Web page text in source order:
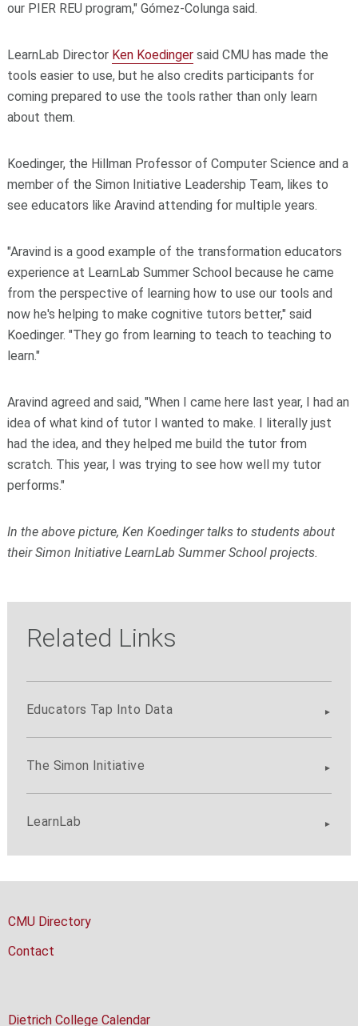
our PIER REU program," Gómez-Colunga said.
LearnLab Director Ken Koedingersaid CMU has made the
tools easier to use, but he also credits participants for
coming prepared to use the tools rather than only learn
about them.
Koedinger, the Hillman Professor of Computer Science and a
member of the Simon Initiative Leadership Team, likes to
see educators like Aravind attending for multiple years.
"Aravind is a good example of the transformation educators
experience at LearnLab Summer School because he came
from the perspective of learning how to use our tools and
now he's helping to make cognitive tutors better," said
Koedinger. "They go from learning to teach to teaching to
learn."
Aravind agreed and said, "When I came here last year, I had an
idea of what kind of tutor I wanted to make. I literally just
had the idea, and they helped me build the tutor from
scratch. This year, I was trying to see how well my tutor
performs."
In the above picture, Ken Koedinger talks to students about
their Simon Initiative LearnLab Summer School projects.
Related Links
Educators Tap Into Data
The Simon Initiative
LearnLab
CMU Directory
Contact
Dietrich College Calendar